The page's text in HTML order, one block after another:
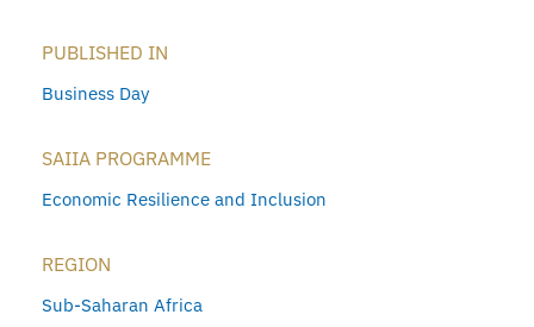
PUBLISHED IN
Business Day
SAIIA PROGRAMME
Economic Resilience and Inclusion
REGION
Sub-Saharan Africa